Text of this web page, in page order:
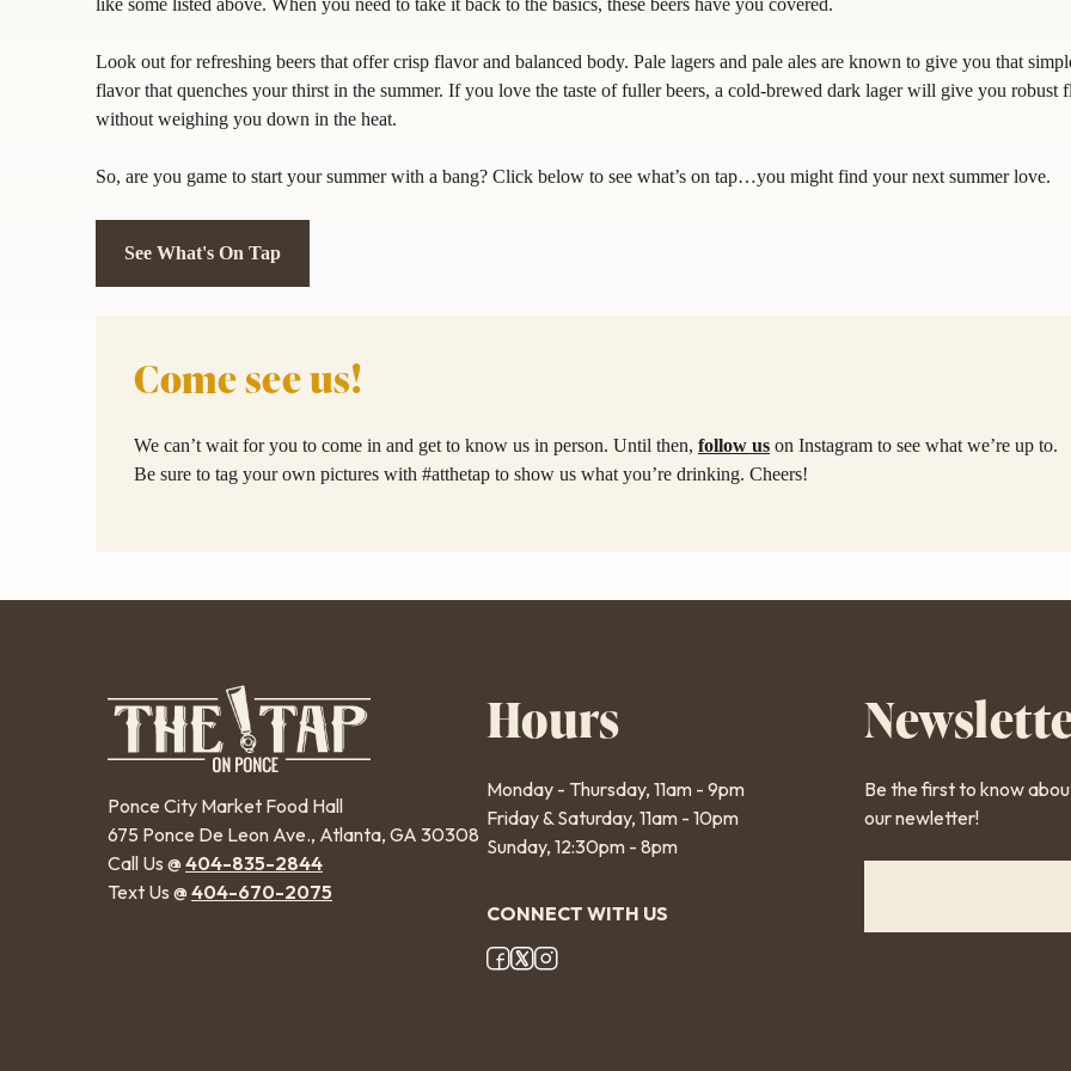
like some listed above. When you need to take it back to the basics, these beers have you covered.
Look out for refreshing beers that offer crisp flavor and balanced body. Pale lagers and pale ales are known to give you that
flavor that quenches your thirst in the summer. If you love the taste of fuller beers, a cold-brewed dark lager will give you robust
without weighing you down in the heat.
So, are you game to start your summer with a bang? Click below to see what’s on tap…you might find your next summer love.
See What's On Tap
Come see us!
We can’t wait for you to come in and get to know us in person. Until then, follow us on Instagram to see what we’re up to.
Be sure to tag your own pictures with #atthetap to show us what you’re drinking. Cheers!
Ponce City Market Food Hall
675 Ponce De Leon Ave., Atlanta, GA 30308
Call Us @ 404-835-2844
Text Us @ 404-670-2075
Hours
Monday - Thursday, 11am - 9pm
Friday & Saturday, 11am - 10pm
Sunday, 12:30pm - 8pm
CONNECT WITH US
Footer
Be the first to know
our newletter!